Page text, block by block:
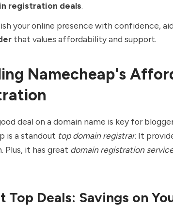
registration deals.
your online presence with confidence,
that values affordability and support.
Namecheap's
deal on a domain name is key for
is a standout top domain registrar. It
Plus, it has great domain registration
Top Deals: Savings on